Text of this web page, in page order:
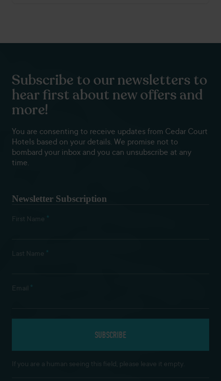
Subscribe to our newsletters to
hear first about new offers and
more!
You are consenting to receive updates from Cedar Court
Hotels based on your details. We promise not to
bombard your inbox and you can unsubscribe at any
time.
Newsletter Subscription
First Name *
Last Name *
Email *
If you are a human seeing this field, please leave it empty.